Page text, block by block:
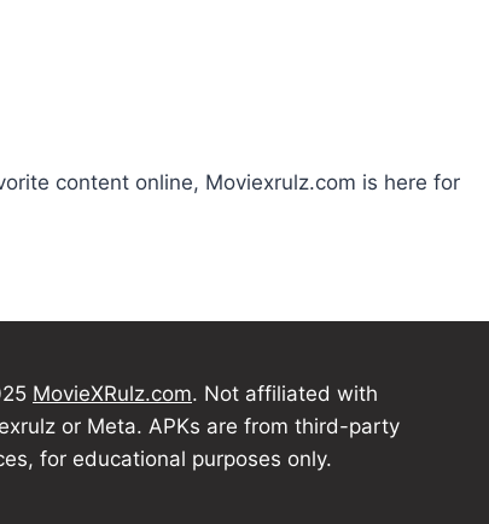
content online, Moviexrulz.com is here for
MovieXRulz.com. Not affiliated with
or Meta. APKs are from third-party
for educational purposes only.